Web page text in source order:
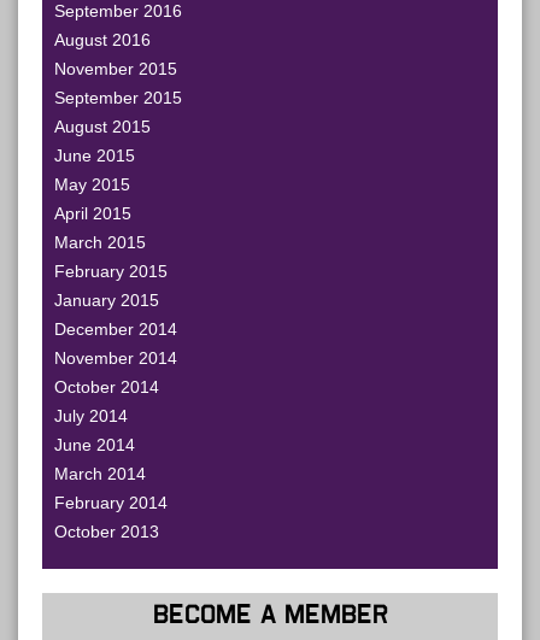
September 2016
August 2016
November 2015
September 2015
August 2015
June 2015
May 2015
April 2015
March 2015
February 2015
January 2015
December 2014
November 2014
October 2014
July 2014
June 2014
March 2014
February 2014
October 2013
BECOME A MEMBER